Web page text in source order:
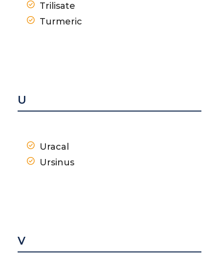
Trilisate
Turmeric
U
Uracal
Ursinus
V